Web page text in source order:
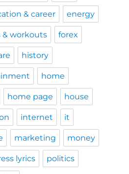
& career energy
& workouts forex
history
home
home page house
internet it
marketing money
lyrics politics